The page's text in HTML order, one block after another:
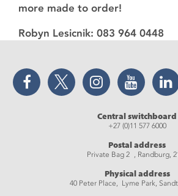
more made to order!
Robyn Lesicnik: 083 964 0448
Facebook Twitter Instagram YouTube
Central switchboard
+27 (0)11 577 6000
Postal address
Private Bag 2 , Randburg,
Physical address
40 Peter Place, Lyme Park,